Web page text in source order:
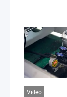
Video